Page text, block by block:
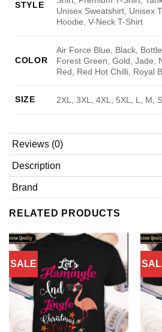
STYLE
Unisex Sweatshirt, Unisex
Hoodie, V-Neck T-Shirt
COLOR
Air Force Blue, Black,
Forest Green, Gold, Jade,
Red, Red Hot Chilli, Royal
SIZE 2XL, 3XL, 4XL, 5XL, L, M,
Reviews (0)
Description
Brand
RELATED PRODUCTS
SALE